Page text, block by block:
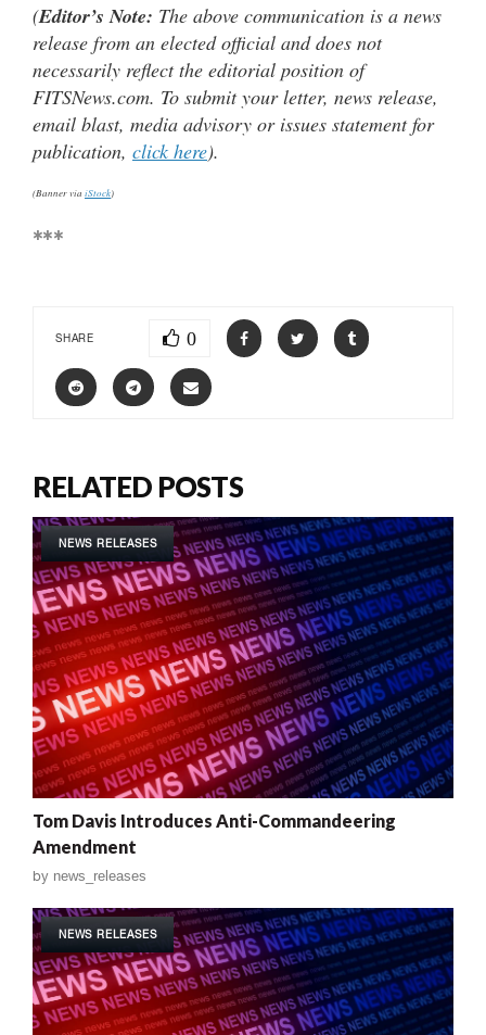
(Editor’s Note: The above communication is a news
release from an elected official and does not
necessarily reflect the editorial position of
FITSNews.com. To submit your letter, news release,
email blast, media advisory or issues statement for
publication, click here).
(Banner via iStock)
***
SHARE 0
RELATED POSTS
NEWS RELEASES
Tom Davis Introduces Anti-Commandeering
Amendment
by news_releases
NEWS RELEASES